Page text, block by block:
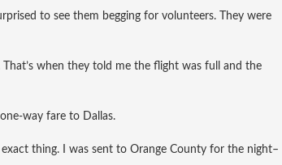
to see them begging for volunteers. They were
when they told me the flight was full and the
way fare to Dallas.
thing. I was sent to Orange County for the night–